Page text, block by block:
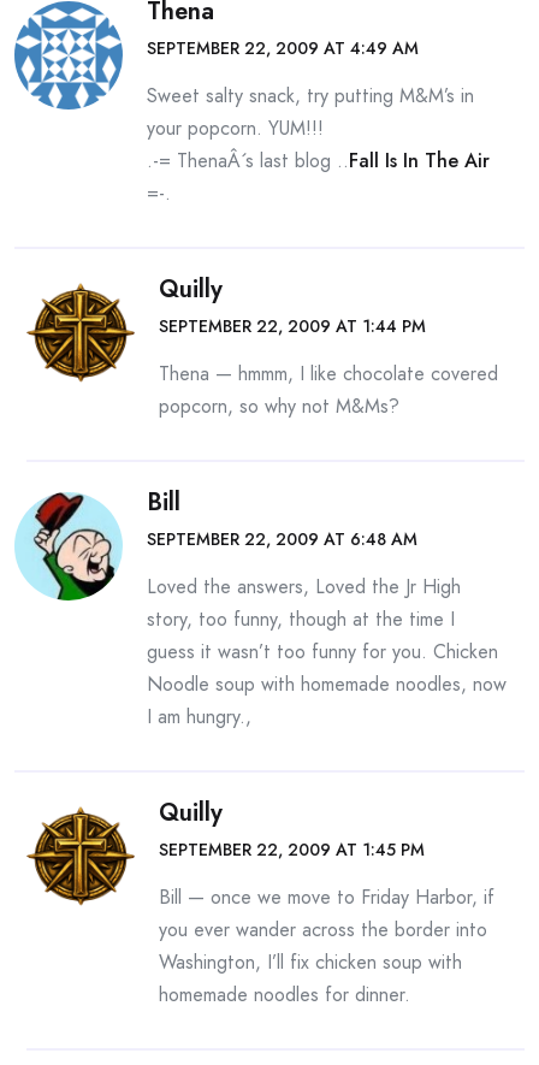
Thena
SEPTEMBER 22, 2009 AT 4:49 AM
Sweet salty snack, try putting M&M’s in
your popcorn. YUM!!!
.-= ThenaÂ´s last blog ..Fall Is In The Air
=-.
Quilly
SEPTEMBER 22, 2009 AT 1:44 PM
Thena — hmmm, I like chocolate covered
popcorn, so why not M&Ms?
Bill
SEPTEMBER 22, 2009 AT 6:48 AM
Loved the answers, Loved the Jr High
story, too funny, though at the time I
guess it wasn’t too funny for you. Chicken
Noodle soup with homemade noodles, now
I am hungry.,
Quilly
SEPTEMBER 22, 2009 AT 1:45 PM
Bill — once we move to Friday Harbor, if
you ever wander across the border into
Washington, I’ll fix chicken soup with
homemade noodles for dinner.